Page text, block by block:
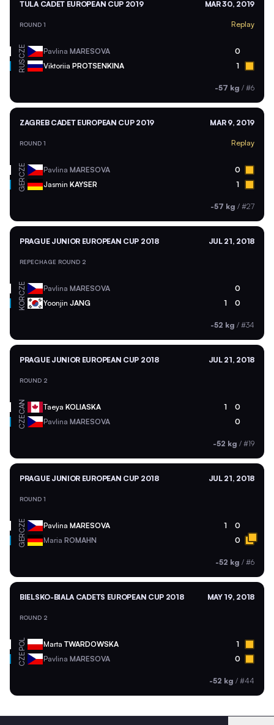
TULA CADET EUROPEAN CUP 2019 MAR 30, 2019
ROUND 1 Replay
CZE Pavlina MARESOVA 0
RUS Viktoriia PROTSENKINA 1
-57 kg / #6
ZAGREB CADET EUROPEAN CUP 2019 MAR 9, 2019
ROUND 1 Replay
CZE Pavlina MARESOVA 0
GER Jasmin KAYSER 1
-57 kg / #27
PRAGUE JUNIOR EUROPEAN CUP 2018 JUL 21, 2018
REPECHAGE ROUND 2
CZE Pavlina MARESOVA 0
KOR Yoonjin JANG 1 0
-52 kg / #34
PRAGUE JUNIOR EUROPEAN CUP 2018 JUL 21, 2018
ROUND 2
CAN Taeya KOLIASKA 1 0
CZE Pavlina MARESOVA 0
-52 kg / #19
PRAGUE JUNIOR EUROPEAN CUP 2018 JUL 21, 2018
ROUND 1
CZE Pavlina MARESOVA 1 0
GER Maria ROMAHN 0
-52 kg / #6
BIELSKO-BIALA CADETS EUROPEAN CUP 2018 MAY 19, 2018
ROUND 2
POL Marta TWARDOWSKA 1
CZE Pavlina MARESOVA 0
-52 kg / #44